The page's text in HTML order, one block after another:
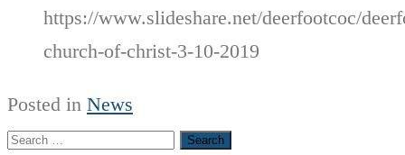
https://www.slideshare.net/deerfootcoc/
church-of-christ-3-10-2019
Posted in News
Search